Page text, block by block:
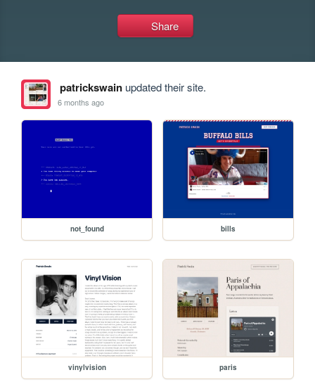
Share
patrickswainupdated their site.
6 months ago
not_found bills
vinylvision paris